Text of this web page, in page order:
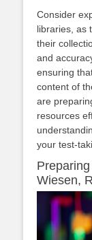
Consider
libraries, as
their
and
ensuring
content of
are
resources
your test-
Wiesen,